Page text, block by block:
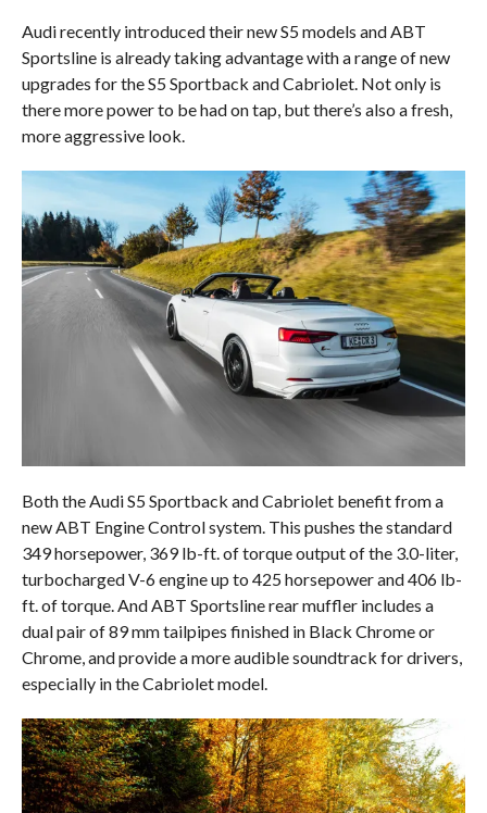
Audi recently introduced their new S5 models and ABT
Sportsline is already taking advantage with a range of new
upgrades for the S5 Sportback and Cabriolet. Not only is
there more power to be had on tap, but there’s also a fresh,
more aggressive look.
Both the Audi S5 Sportback and Cabriolet benefit from a
new ABT Engine Control system. This pushes the standard
349 horsepower, 369 lb-ft. of torque output of the 3.0-liter,
turbocharged V-6 engine up to 425 horsepower and 406 lb-
ft. of torque. And ABT Sportsline rear muffler includes a
dual pair of 89 mm tailpipes finished in Black Chrome or
Chrome, and provide a more audible soundtrack for drivers,
especially in the Cabriolet model.